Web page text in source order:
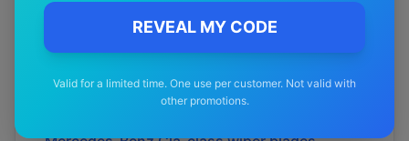
REVEAL MY CODE
Valid for a limited time. One use per customer. Not valid with
other promotions.
Mercedes-Benz
Mercedes-Benz
Mercedes-Benz
Cl63
wiper blades
Cl65 wiper blades